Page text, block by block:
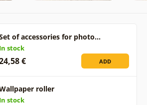
of accessories for photo…
In stock
€ ADD
roller
In stock